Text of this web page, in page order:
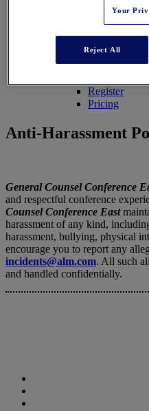
GCC Africa
GCC Middle
Register
Pricing
Anti-Harassment
General Counsel Conference
and respectful conference
Counsel Conference East
harassment of any kind,
harassment, bullying, physical
encourage you to report any
incidents@alm.com. All such
and handled confidentially.
Your
Reject All